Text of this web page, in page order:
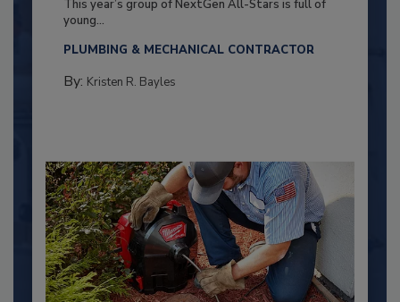
This year’s group of NextGen All-Stars is full of
young...
PLUMBING & MECHANICAL CONTRACTOR
By: Kristen R. Bayles